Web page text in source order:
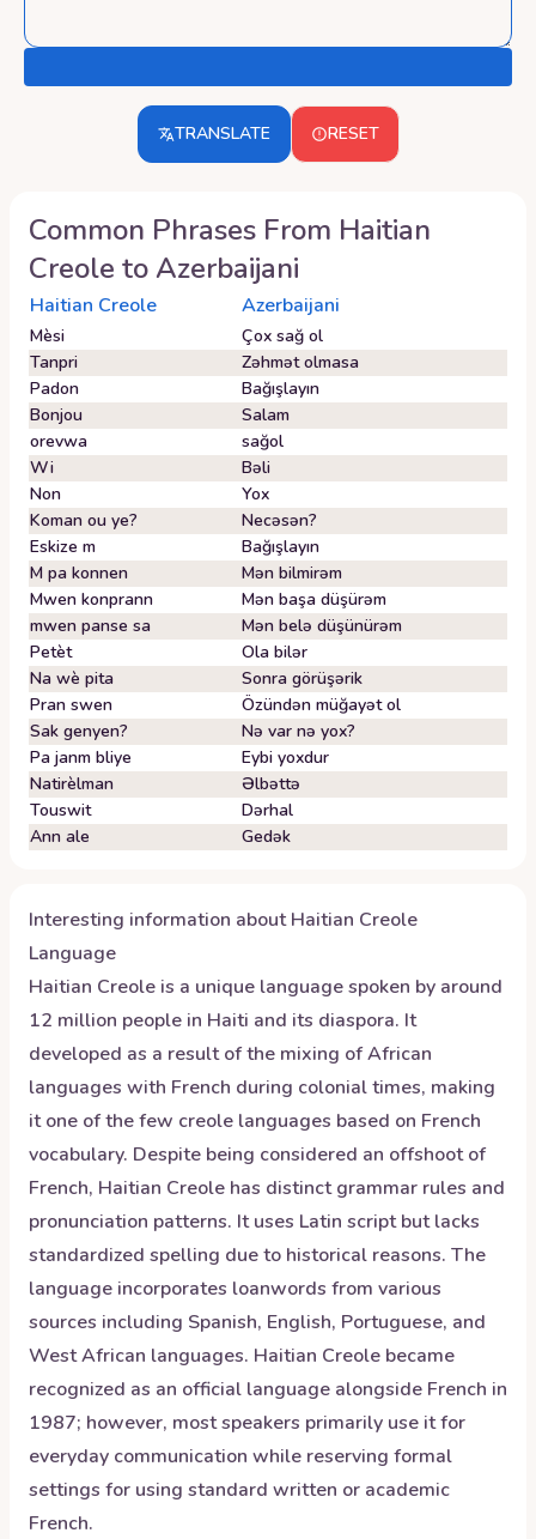
TRANSLATE RESET
Common Phrases From Haitian
Creole to Azerbaijani
Haitian Creole Azerbaijani
Mèsi
Çox sağ ol
Tanpri
Zəhmət olmasa
Padon
Bağışlayın
Bonjou
Salam
orevwa
sağol
Wi
Bəli
Non
Yox
Koman ou ye?
Necəsən?
Eskize m
Bağışlayın
M pa konnen
Mən bilmirəm
Mwen konprann
Mən başa düşürəm
mwen panse sa
Mən belə düşünürəm
Petèt
Ola bilər
Na wè pita
Sonra görüşərik
Pran swen
Özündən müğayət ol
Sak genyen?
Nə var nə yox?
Pa janm bliye
Eybi yoxdur
Natirèlman
Əlbəttə
Touswit
Dərhal
Ann ale
Gedək
Interesting information aboutHaitian Creole
Language
Haitian Creole is a unique language spoken by around
12 million people in Haiti and its diaspora. It
developed as a result of the mixing of African
languages with French during colonial times, making
it one of the few creole languages based on French
vocabulary. Despite being considered an offshoot of
French, Haitian Creole has distinct grammar rules and
pronunciation patterns. It uses Latin script but lacks
standardized spelling due to historical reasons. The
language incorporates loanwords from various
sources including Spanish, English, Portuguese, and
West African languages. Haitian Creole became
recognized as an official language alongside French in
1987; however, most speakers primarily use it for
everyday communication while reserving formal
settings for using standard written or academic
French.